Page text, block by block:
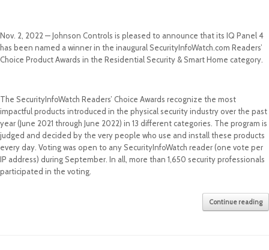
Nov. 2, 2022 — Johnson Controls is pleased to announce that its IQ Panel 4
has been named a winner in the inaugural SecurityInfoWatch.com Readers’
Choice Product Awards in the Residential Security & Smart Home category.
The SecurityInfoWatch Readers’ Choice Awards recognize the most
impactful products introduced in the physical security industry over the past
year (June 2021 through June 2022) in 13 different categories. The program is
judged and decided by the very people who use and install these products
every day. Voting was open to any SecurityInfoWatch reader (one vote per
IP address) during September. In all, more than 1,650 security professionals
participated in the voting.
Continue reading